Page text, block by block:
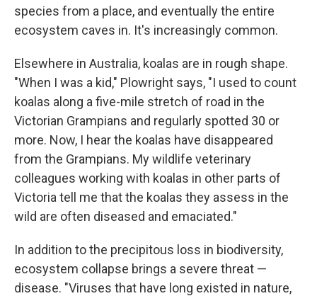
species from a place, and eventually the entire
ecosystem caves in. It's increasingly common.
Elsewhere in Australia, koalas are in rough shape.
"When I was a kid," Plowright says, "I used to count
koalas along a five-mile stretch of road in the
Victorian Grampians and regularly spotted 30 or
more. Now, I hear the koalas have disappeared
from the Grampians. My wildlife veterinary
colleagues working with koalas in other parts of
Victoria tell me that the koalas they assess in the
wild are often diseased and emaciated."
In addition to the precipitous loss in biodiversity,
ecosystem collapse brings a severe threat —
disease. "Viruses that have long existed in nature,